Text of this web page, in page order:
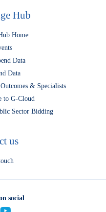
Hub
Home
Data
Data
& Specialists
to G-Cloud
Sector Bidding
us
social